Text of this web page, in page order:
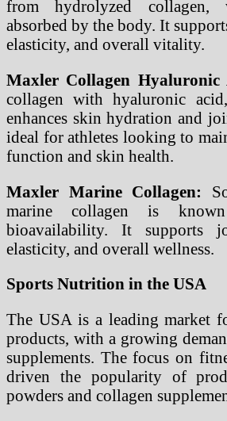
from hydrolyzed
absorbed by the body. It
elasticity, and overall vitality.
Maxler Collagen Hyaluronic
collagen with hyaluronic
enhances skin hydration and
ideal for athletes looking to
function and skin health.
Maxler Marine Collagen:
marine collagen is
bioavailability. It supports
elasticity, and overall wellness.
Sports Nutrition in the USA
The USA is a leading market
products, with a growing
supplements. The focus on
driven the popularity of
powders and collagen